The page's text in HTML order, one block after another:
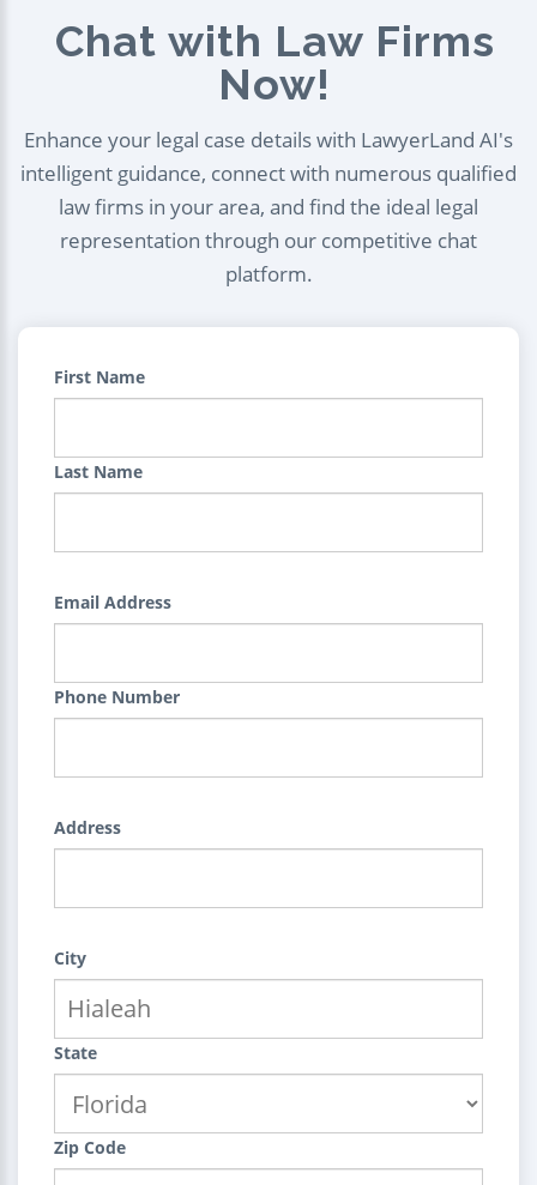
Chat with Law Firms
Now!
Enhance your legal case details with LawyerLand AI's
intelligent guidance, connect with numerous qualified
law firms in your area, and find the ideal legal
representation through our competitive chat
platform.
First Name
Last Name
Email Address
Phone Number
Address
City
State
Zip Code